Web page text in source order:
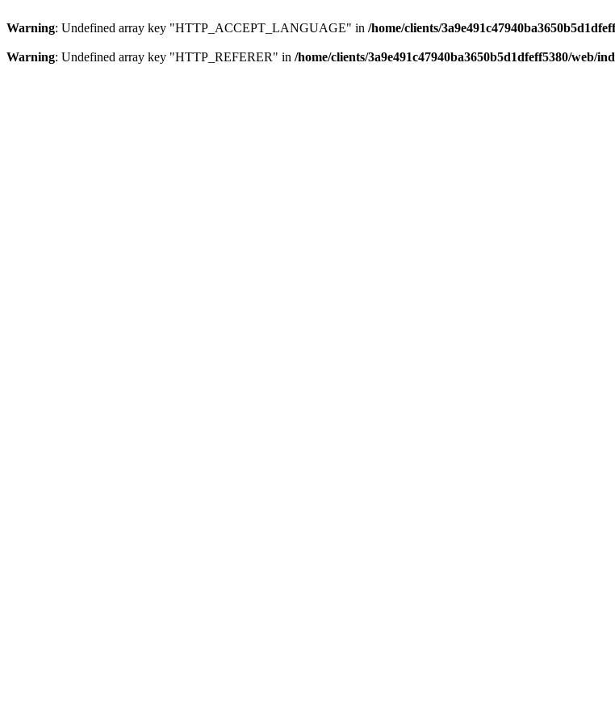
Warning: Undefined array key "HTTP_ACCEPT_LANGUAGE" in /home/clients/
Warning: Undefined array key "HTTP_REFERER" in /home/clients/3a9e491c47940ba3650b5d1dfeff5380/web/